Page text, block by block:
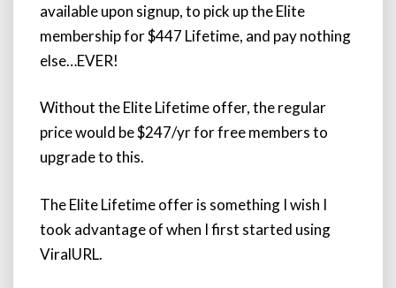
available upon signup, to pick up the Elite
membership for $447 Lifetime, and pay nothing
else…EVER!
Without the Elite Lifetime offer, the regular
price would be $247/yr for free members to
upgrade to this.
The Elite Lifetime offer is something I wish I
took advantage of when I first started using
ViralURL.